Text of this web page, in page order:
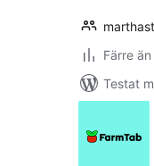
marthast
Färre
Testat